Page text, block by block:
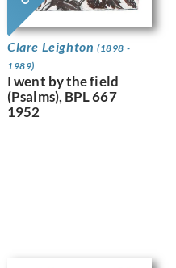
Clare Leighton (1898 -
1989)
I went by the field
(Psalms), BPL 667
1952